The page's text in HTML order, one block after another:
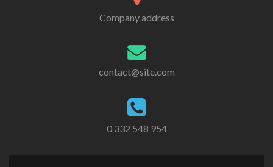
Company address
contact@site.com
0 332 548 954